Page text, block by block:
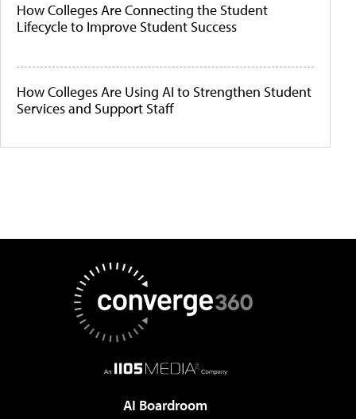
How Colleges Are Connecting the Student
Lifecycle to Improve Student Success
How Colleges Are Using AI to Strengthen Student
Services and Support Staff
AI Boardroom